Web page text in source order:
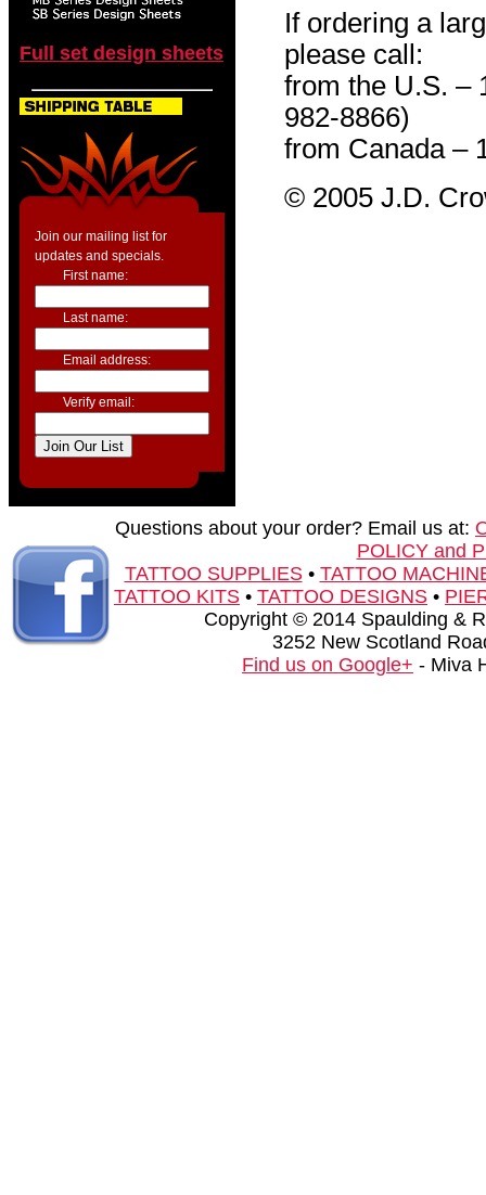
Full set design sheets
Join our mailing list for
updates and specials.
First name:
Last name:
Email address:
Verify email:
If ordering a
please call:
from the U.S. –
982-8866)
from Canada –
© 2005 J.D.
Questions about your order? Email us at:
POLICY and
TATTOO SUPPLIES• TATTOO
TATTOO KITS • TATTOO DESIGNS •
Copyright © 2014 Spaulding &
3252 New Scotland
Find us on Google+ - Miva